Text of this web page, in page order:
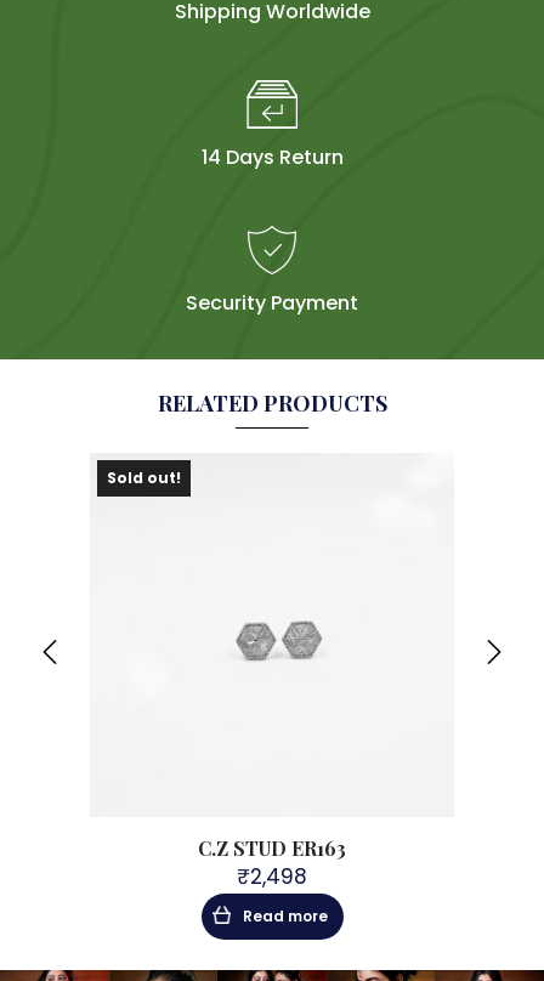
Shipping Worldwide
14 Days Return
Security Payment
RELATED PRODUCTS
Sold out!
C.Z STUD ER163
₹2,498
Read more